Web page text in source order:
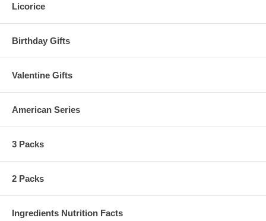
Licorice
Birthday Gifts
Valentine Gifts
American Series
3 Packs
2 Packs
Ingredients Nutrition Facts